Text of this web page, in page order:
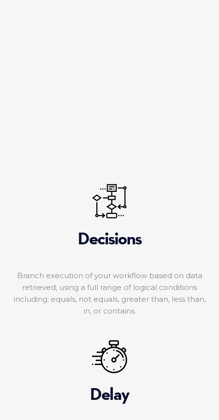
Decisions
Branch execution of your workflow based on data
retrieved, using a full range of logical conditions
including: equals, not equals, greater than, less than,
in, or contains.
Delay